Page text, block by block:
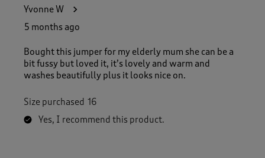
Yvonne W
5 months ago
Bought this jumper for my elderly mum she can be a
bit fussy but loved it, it’s lovely and warm and
washes beautifully plus it looks nice on.
Size purchased 16
Yes, I recommend this product.